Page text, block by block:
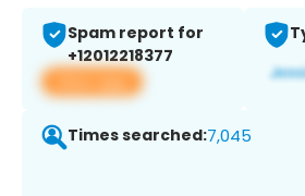
Spam report for
+12012218377
View app
Times searched:7,045